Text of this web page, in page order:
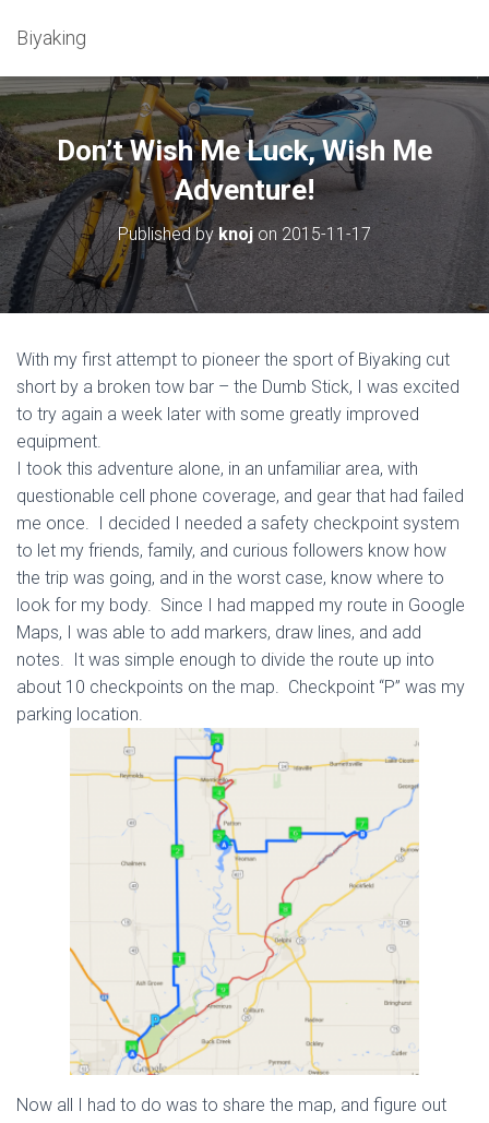
Biyaking
Don’t Wish Me Luck, Wish Me
Adventure!
Published by knoj on 2015-11-17
With my first attempt to pioneer the sport of Biyaking cut
short by a broken tow bar – the Dumb Stick, I was excited
to try again a week later with some greatly improved
equipment.
I took this adventure alone, in an unfamiliar area, with
questionable cell phone coverage, and gear that had failed
me once. I decided I needed a safety checkpoint system
to let my friends, family, and curious followers know how
the trip was going, and in the worst case, know where to
look for my body. Since I had mapped my route in Google
Maps, I was able to add markers, draw lines, and add
notes. It was simple enough to divide the route up into
about 10 checkpoints on the map. Checkpoint “P” was my
parking location.
Now all I had to do was to share the map, and figure out